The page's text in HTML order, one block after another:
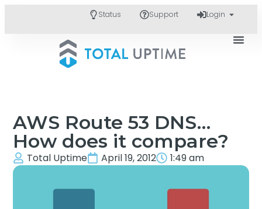
Status Support Login
AWS Route 53 DNS…
How does it compare?
Total Uptime April 19, 2012 1:49 am